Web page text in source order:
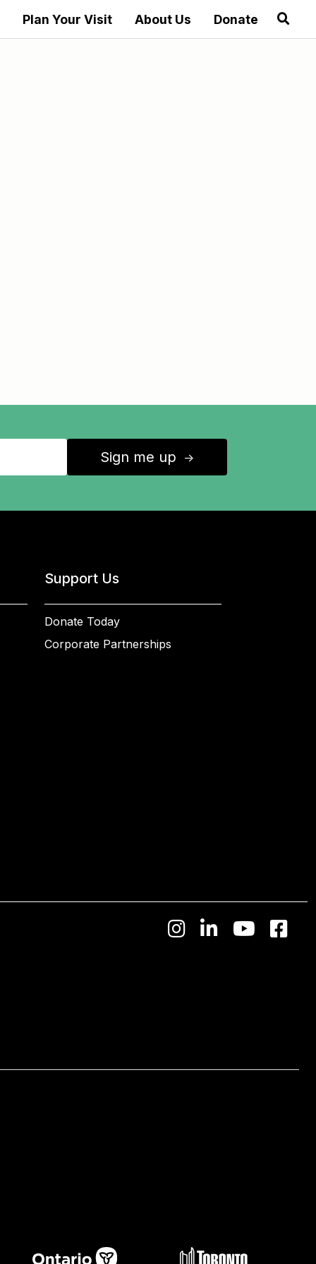
Plan Your Visit About Us Donate
Sign me up ↑
Support Us
Donate Today
Corporate Partnerships